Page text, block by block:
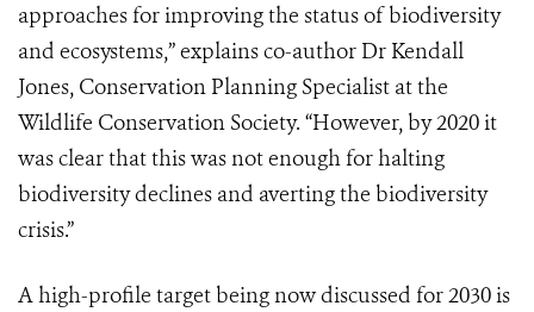
approaches for improving the status of biodiversity
and ecosystems,” explains co-author Dr Kendall
Jones, Conservation Planning Specialist at the
Wildlife Conservation Society. “However, by 2020 it
was clear that this was not enough for halting
biodiversity declines and averting the biodiversity
crisis.”
A high-profile target being now discussed for 2030 is